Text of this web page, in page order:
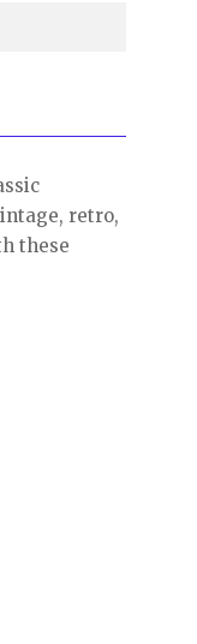
retro,
these